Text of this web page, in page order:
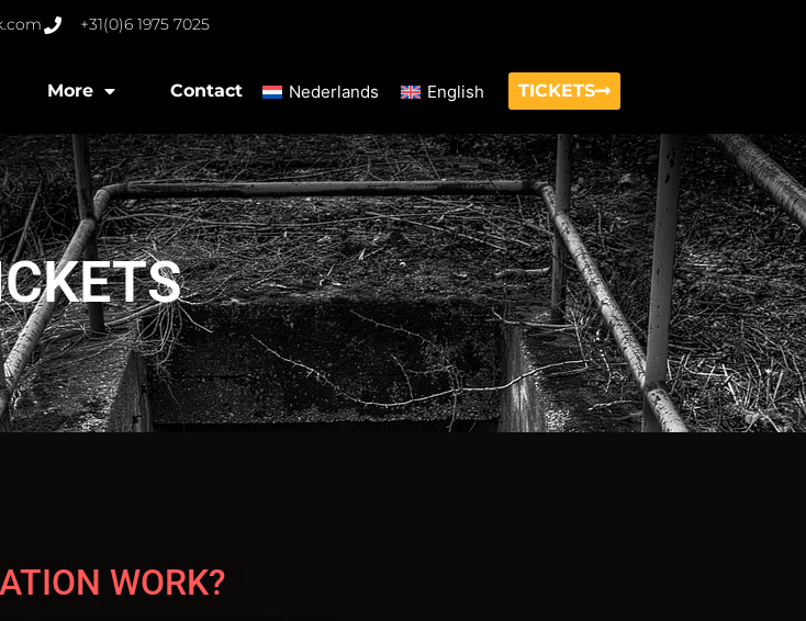
+31(0)6 1975 7025
More Contact Nederlands English TICKETS
WORK?